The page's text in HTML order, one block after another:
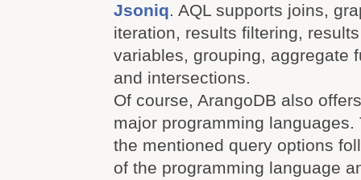
Jsoniq. AQL supports joins,
iteration, results filtering,
variables, grouping, aggregate
and intersections.
Of course, ArangoDB also
major programming languages.
the mentioned query options
of the programming language